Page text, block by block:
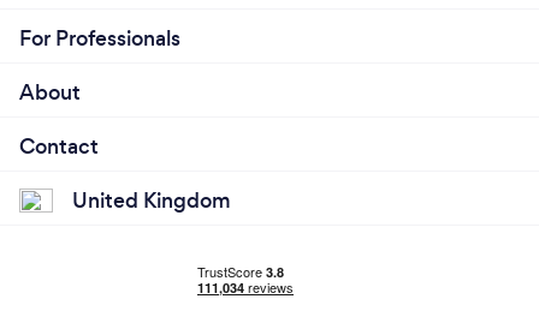
For Professionals
About
Contact
United Kingdom